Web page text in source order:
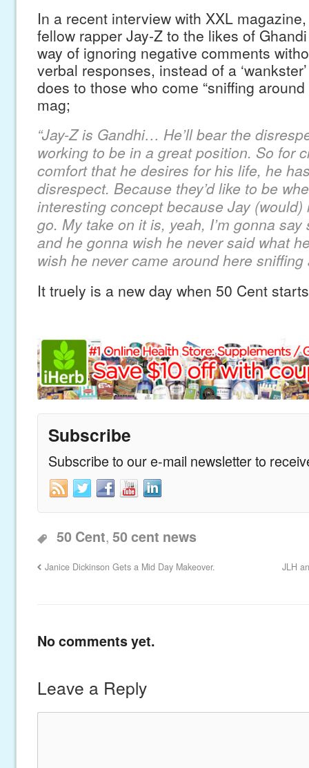
In a recent interview with XXL
fellow rapper Jay-Z to the likes of
way of ignoring negative comments
verbal responses, instead of a
does to those who come “sniffing
mag;
“Jay-Z is Gandhi… He’ll bear the
working to be in a great position. So for
comfort that he desires for his life, he
disrespect. Because they’d like to be
interesting concept because Jay (would)
go. My take on it is, yeah, I’m gonna
and he gonna wish he never said what
wish he never came around here
It truely is a new day when 50 Cent
Subscribe
Subscribe to our e-mail newsletter to
50 Cent,50 cent news
Janice Dickinson Gets a Mid Day Makeover. JLH
No comments yet.
Leave a Reply